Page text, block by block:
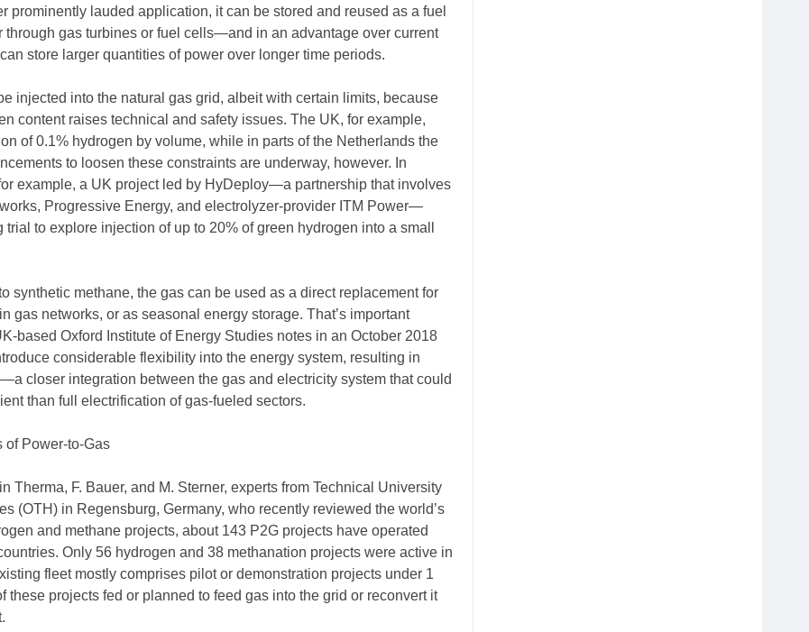
prominently lauded application, it can be stored and reused as a fuel
through gas turbines or fuel cells—and in an advantage over current
store larger quantities of power over longer time periods.
injected into the natural gas grid, albeit with certain limits, because
content raises technical and safety issues. The UK, for example,
of 0.1% hydrogen by volume, while in parts of the Netherlands the
to loosen these constraints are underway, however. In
example, a UK project led by HyDeploy—a partnership that involves
Progressive Energy, and electrolyzer-provider ITM Power—
trial to explore injection of up to 20% of green hydrogen into a small
synthetic methane, the gas can be used as a direct replacement for
gas networks, or as seasonal energy storage. That’s important
based Oxford Institute of Energy Studies notes in an October 2018
considerable flexibility into the energy system, resulting in
closer integration between the gas and electricity system that could
than full electrification of gas-fueled sectors.
of Power-to-Gas
Therma, F. Bauer, and M. Sterner, experts from Technical University
(OTH) in Regensburg, Germany, who recently reviewed the world’s
and methane projects, about 143 P2G projects have operated
Only 56 hydrogen and 38 methanation projects were active in
fleet mostly comprises pilot or demonstration projects under 1
these projects fed or planned to feed gas into the grid or reconvert it